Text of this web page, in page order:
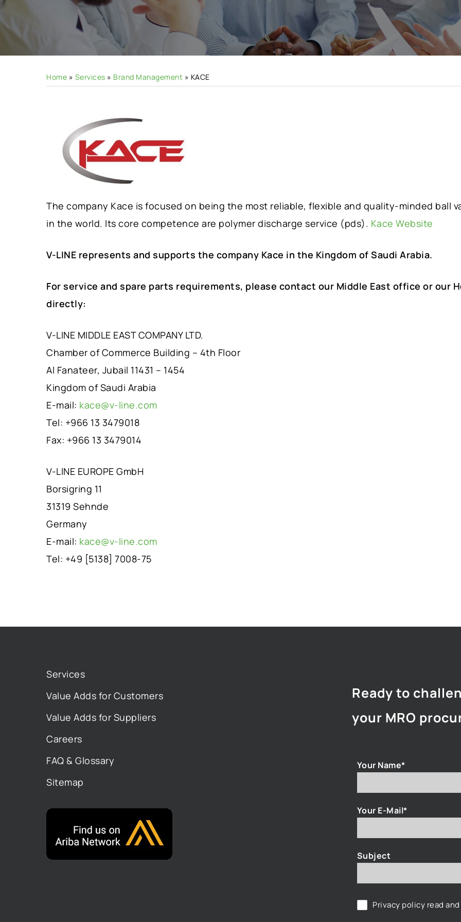
Hit enter to search or ESC to close
Home » Services » Brand Management » KACE
The company Kace is focused on being the most reliable, flexible and quality-minded ball
in the world. Its core competence are polymer discharge service (pds). Kace Website
V-LINE represents and supports the company Kace in the Kingdom of Saudi Arabia.
For service and spare parts requirements, please contact our Middle East office or our
directly:
V-LINE MIDDLE EAST COMPANY LTD.
Chamber of Commerce Building – 4th Floor
Al Fanateer, Jubail 11431 – 1454
Kingdom of Saudi Arabia
E-mail: kace@v-line.com
Tel: +966 13 3479018
Fax: +966 13 3479014
V-LINE EUROPE GmbH
Borsigring 11
31319 Sehnde
Germany
E-mail: kace@v-line.com
Tel: +49 [5138] 7008-75
Services
Value Adds for Customers
Value Adds for Suppliers
Careers
FAQ & Glossary
Sitemap
Ready to
your MRO
Your Name*
Your E-Mail*
Subject
Privacy policy read